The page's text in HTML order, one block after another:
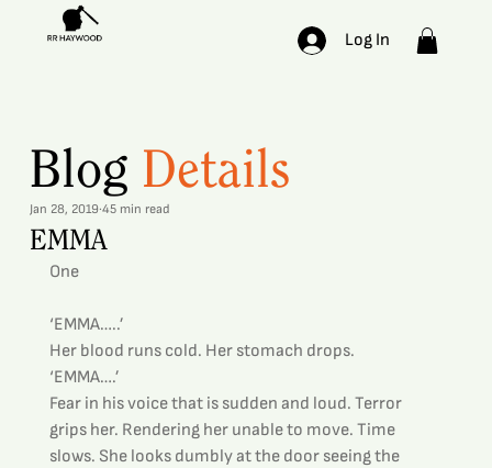
Log In
EMMA
Jan 28, 2019 45 min read
One
‘EMMA…..’
Her blood runs cold. Her stomach drops.
‘EMMA….’
Fear in his voice that is sudden and loud. Terror
grips her. Rendering her unable to move. Time
slows. She looks dumbly at the door seeing the
Blog Details